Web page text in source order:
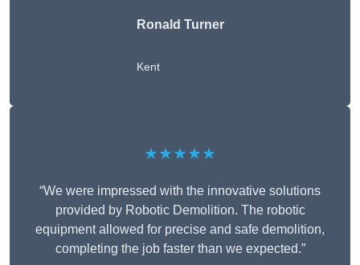
Ronald Turner
Kent
★★★★★
“We were impressed with the innovative solutions
provided by Robotic Demolition. The robotic
equipment allowed for precise and safe demolition,
completing the job faster than we expected.”